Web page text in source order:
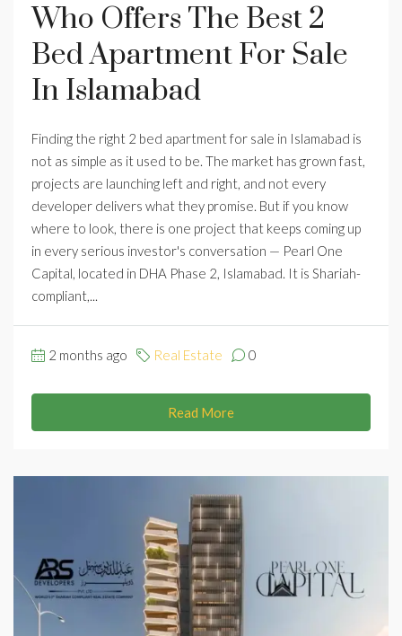
Who Offers The Best 2
Bed Apartment For Sale
In Islamabad
Finding the right 2 bed apartment for sale in Islamabad is
not as simple as it used to be. The market has grown fast,
projects are launching left and right, and not every
developer delivers what they promise. But if you know
where to look, there is one project that keeps coming up
in every serious investor's conversation — Pearl One
Capital, located in DHA Phase 2, Islamabad. It is Shariah-
compliant,...
2 months ago Real Estate 0
Read More